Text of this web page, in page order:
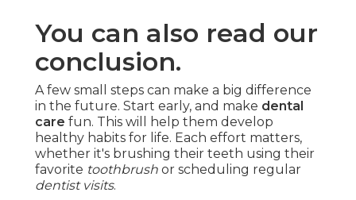
You can also read our
conclusion.
A few small steps can make a big difference
in the future. Start early, and make dental
care fun. This will help them develop
healthy habits for life. Each effort matters,
whether it's brushing their teeth using their
favorite toothbrush or scheduling regular
dentist visits.